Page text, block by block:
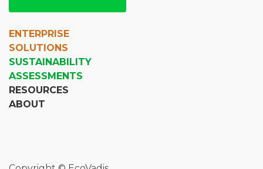
ENTERPRISE
SOLUTIONS
SUSTAINABILITY
ASSESSMENTS
RESOURCES
ABOUT